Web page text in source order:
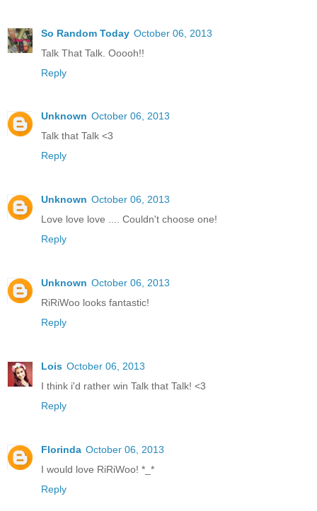
So Random Today October 06, 2013
Talk That Talk. Ooooh!!
Reply
Unknown October 06, 2013
Talk that Talk <3
Reply
Unknown October 06, 2013
Love love love .... Couldn't choose one!
Reply
Unknown October 06, 2013
RiRiWoo looks fantastic!
Reply
Lois October 06, 2013
I think i'd rather win Talk that Talk! <3
Reply
Florinda October 06, 2013
I would love RiRiWoo! *_*
Reply